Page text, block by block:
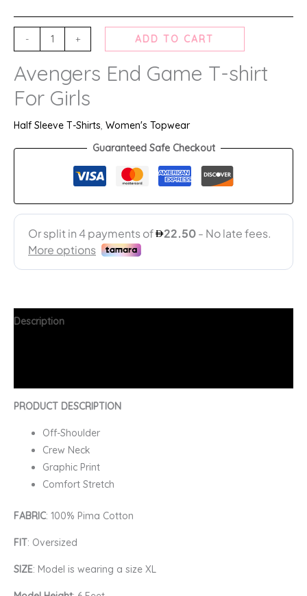
- + ADD TO CART
Avengers End Game T-shirt
For Girls
Half Sleeve T-Shirts, Women's Topwear
Guaranteed Safe Checkout
Description
PRODUCT DESCRIPTION
Off-Shoulder
Crew Neck
Graphic Print
Comfort Stretch
FABRIC: 100% Pima Cotton
FIT: Oversized
SIZE: Model is wearing a size XL